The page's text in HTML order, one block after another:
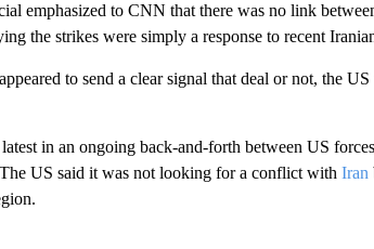
emphasized to CNN that there was no link
the strikes were simply a response to recent
to send a clear signal that deal or not, the
in an ongoing back-and-forth between US
US said it was not looking for a conflict with Iran